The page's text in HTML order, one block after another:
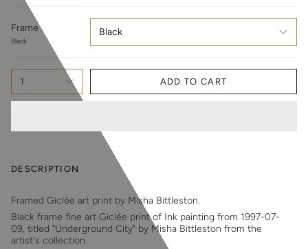
Frame
Black
Black
1 ADD TO CART
DESCRIPTION
Framed Giclée art print by Misha Bittleston.
Black frame fine art Giclée print of Ink painting from 1997-07-
09, titled "Underground City" by Misha Bittleston from the
artist's collection.